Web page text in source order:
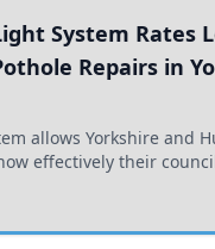
System Rates
Repairs in
allows Yorkshire and
effectively their
and road conditions.